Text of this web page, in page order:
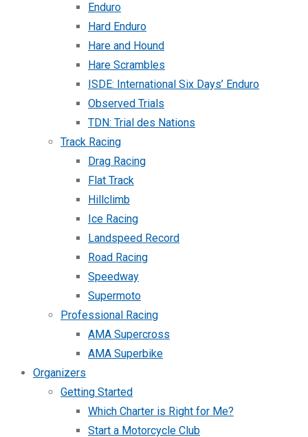
Enduro
Hard Enduro
Hare and Hound
Hare Scrambles
ISDE: International Six Days’ Enduro
Observed Trials
TDN: Trial des Nations
Track Racing
Drag Racing
Flat Track
Hillclimb
Ice Racing
Landspeed Record
Road Racing
Speedway
Supermoto
Professional Racing
AMA Supercross
AMA Superbike
Organizers
Getting Started
Which Charter is Right for Me?
Start a Motorcycle Club